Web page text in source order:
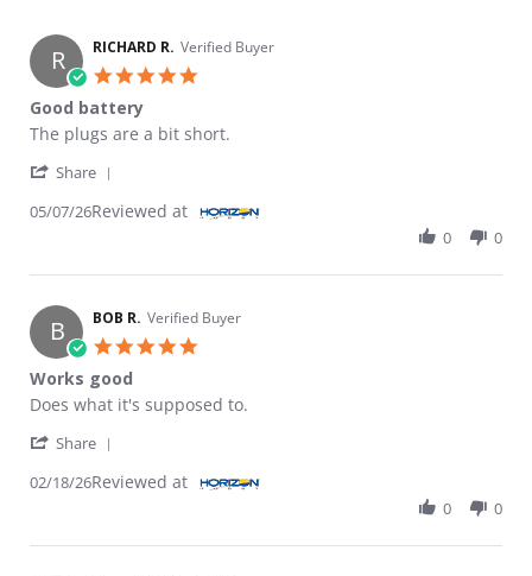
R RICHARD R. Verified Buyer
Good battery
Review by RICHARD R. on 7 May 2026
review stating Good battery
The plugs are a bit short.
Share
05/07/26Reviewed at
0 0
B BOB R. Verified Buyer
Works good
Review by BOB R. on 18 Feb 2026
review stating Works good
Does what it's supposed to.
Share
02/18/26Reviewed at
0 0